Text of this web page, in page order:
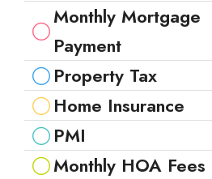
Monthly Mortgage
Payment
Property Tax
Home Insurance
PMI
Monthly HOA Fees